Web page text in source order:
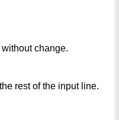
change.
rest of the input line.